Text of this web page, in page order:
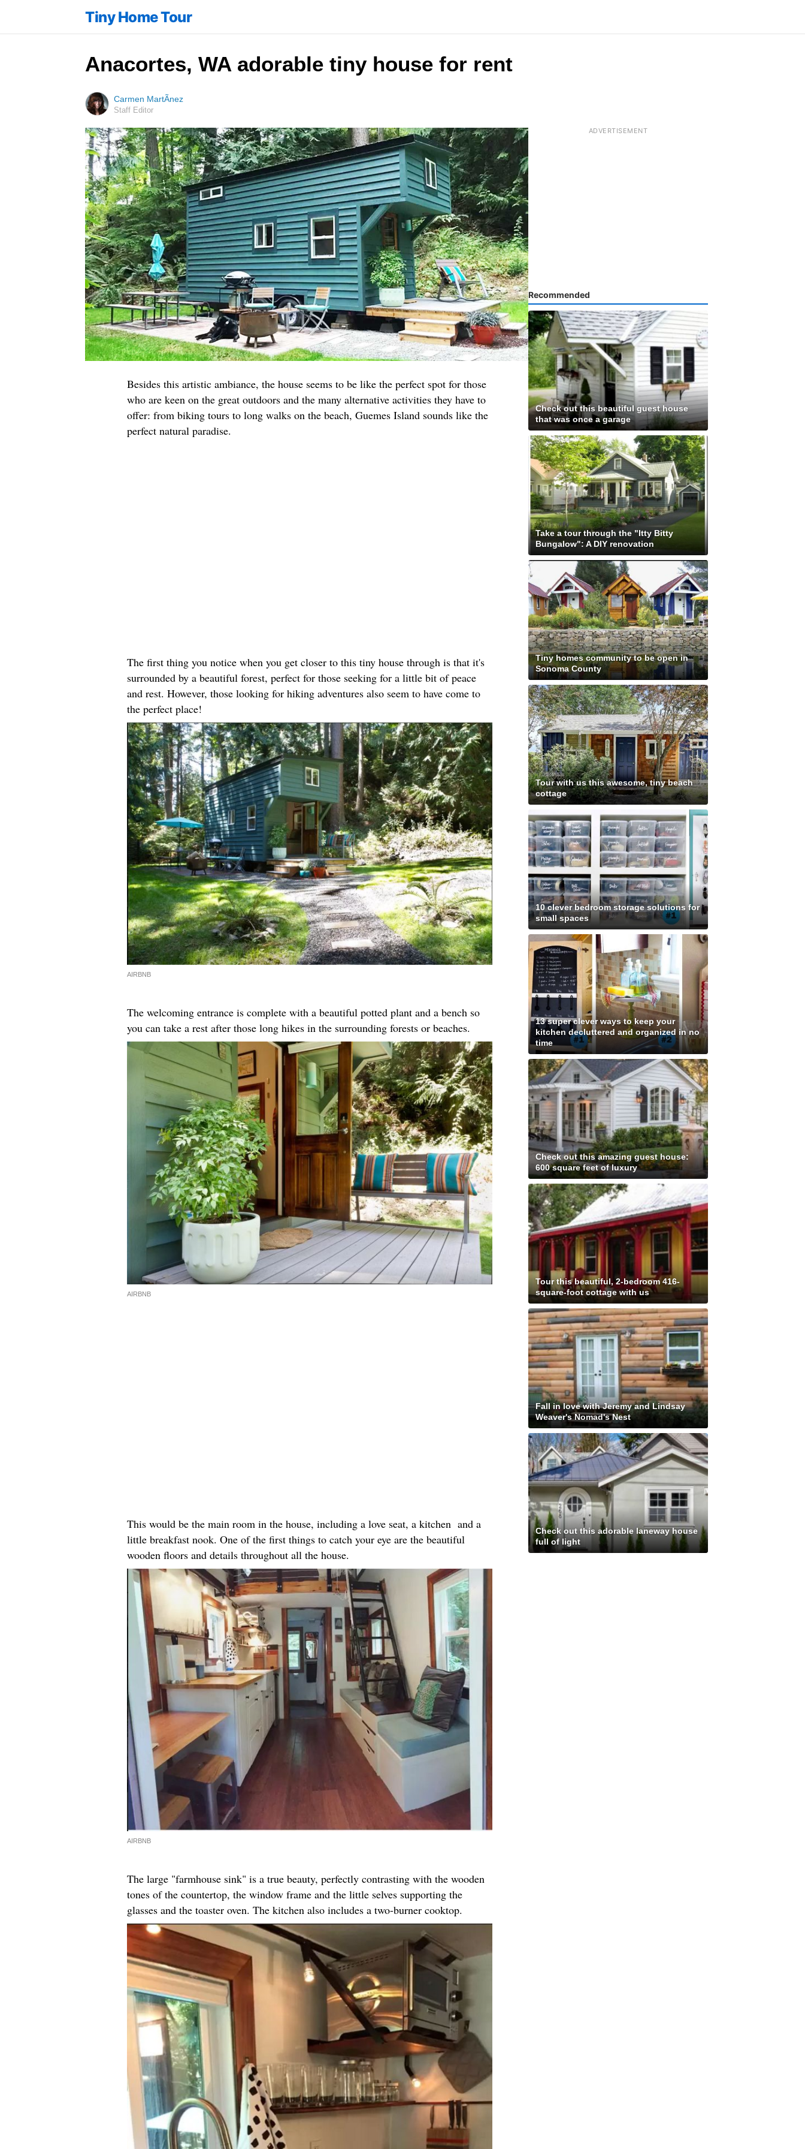
Tiny Home Tour
Anacortes, WA adorable tiny house for rent
Carmen MartÃ­nez
Staff Editor
Besides this artistic ambiance, the house seems to be like the perfect spot for those
who are keen on the great outdoors and the many alternative activities they have to
offer: from biking tours to long walks on the beach, Guemes Island sounds like the
perfect natural paradise.
The first thing you notice when you get closer to this tiny house through is that it's
surrounded by a beautiful forest, perfect for those seeking for a little bit of peace
and rest. However, those looking for hiking adventures also seem to have come to
the perfect place!
AIRBNB
The welcoming entrance is complete with a beautiful potted plant and a bench so
you can take a rest after those long hikes in the surrounding forests or beaches.
AIRBNB
This would be the main room in the house, including a love seat, a kitchen and a
little breakfast nook. One of the first things to catch your eye are the beautiful
wooden floors and details throughout all the house.
AIRBNB
The large "farmhouse sink" is a true beauty, perfectly contrasting with the wooden
tones of the countertop, the window frame and the little selves supporting the
glasses and the toaster oven. The kitchen also includes a two-burner cooktop.
Recommended
Check out this beautiful guest house
that was once a garage
Take a tour through the "Itty Bitty
Bungalow": A DIY renovation
Tiny homes community to be open in
Sonoma County
Tour with us this awesome, tiny beach
cottage
10 clever bedroom storage solutions for
small spaces
13 super clever ways to keep your
kitchen decluttered and organized in no
time
Check out this amazing guest house:
600 square feet of luxury
Tour this beautiful, 2-bedroom 416-
square-foot cottage with us
Fall in love with Jeremy and Lindsay
Weaver's Nomad's Nest
Check out this adorable laneway house
full of light